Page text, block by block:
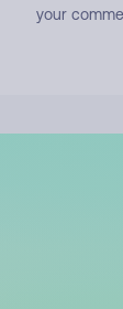
your